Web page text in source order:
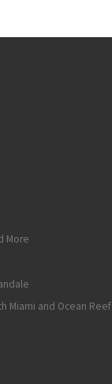
More
Miami and Ocean Reef